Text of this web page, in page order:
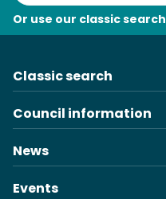
Or use our classic search
Classic search
Council information
News
Events